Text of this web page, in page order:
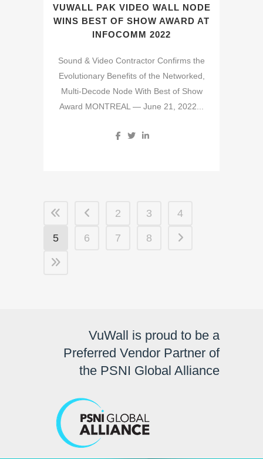
VUWALL PAK VIDEO WALL NODE
WINS BEST OF SHOW AWARD AT
INFOCOMM 2022
Sound & Video Contractor Confirms the
Evolutionary Benefits of the Networked,
Multi-Decode Node With Best of Show
Award MONTREAL — June 21, 2022...
2 3 4
5 6 7 8
VuWall is proud to be a
Preferred Vendor Partner of
the PSNI Global Alliance